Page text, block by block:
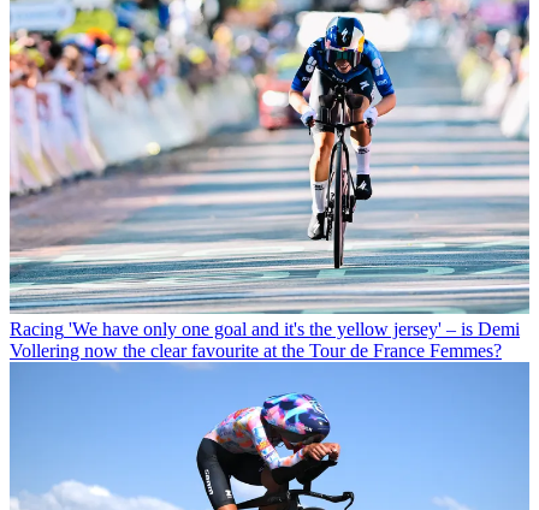
Racing 'We have only one goal and it's the yellow jersey' – is Demi
Vollering now the clear favourite at the Tour de France Femmes?